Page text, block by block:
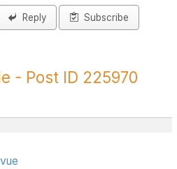
Reply Subscribe
- Post ID 225970